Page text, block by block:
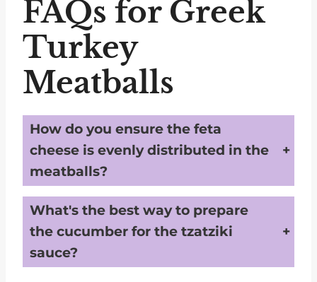
FAQs for Greek
Turkey
Meatballs
How do you ensure the feta
cheese is evenly distributed in the
meatballs?
To achieve even distribution of feta cheese in the meatballs, make sure the feta is cut into very small pieces, no larger than ⅛ inch. Mix the ingredients well in step 5, ensuring that the small feta pieces are evenly spread throughout the turkey mixture.
What's the best way to prepare
the cucumber for the tzatziki
sauce?